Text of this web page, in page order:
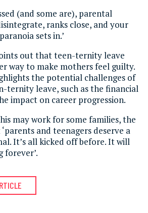
(and some are), parental
ranks close, and your
sets in.’
out that teen-ternity leave
way to make mothers feel guilty.
the potential challenges of
ternity leave, such as the financial
impact on career progression.
may work for some families, the
and teenagers deserve a
It’s all kicked off before. It will
forever’.